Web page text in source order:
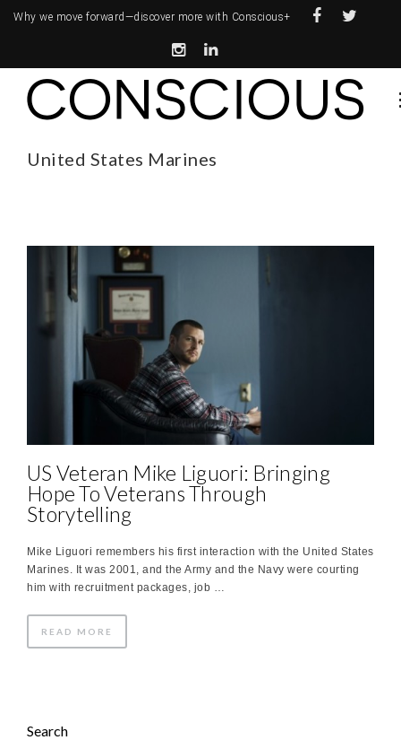
Why we move forward—discover more with Conscious+
United States Marines
US Veteran Mike Liguori: Bringing
Hope To Veterans Through
Storytelling
Mike Liguori remembers his first interaction with the United States
Marines. It was 2001, and the Army and the Navy were courting
him with recruitment packages, job …
READ MORE
Search